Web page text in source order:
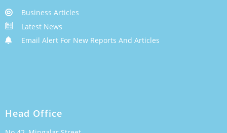
Business Articles
Latest News
Email Alert For New Reports And Articles
Head Office